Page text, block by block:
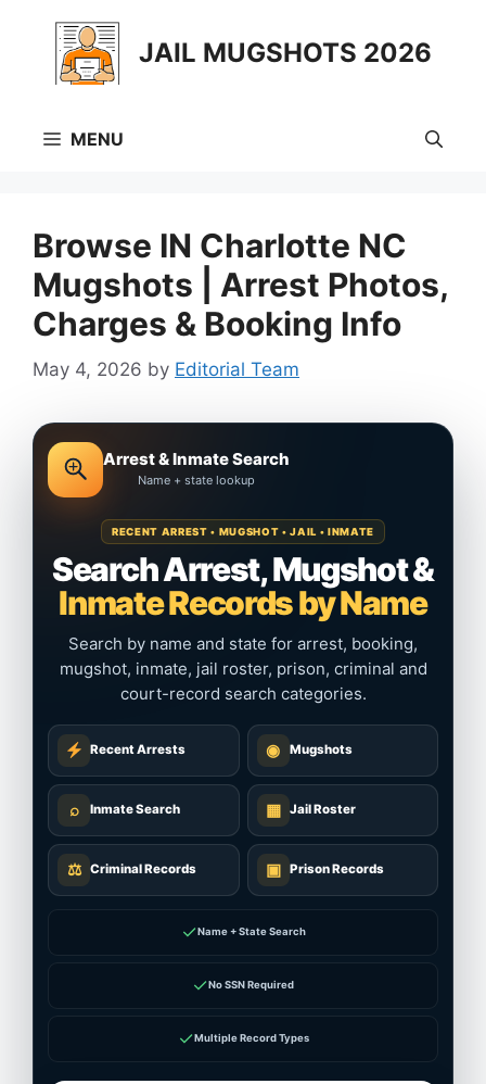
content
JAIL MUGSHOTS 2026
MENU
Browse IN Charlotte NC
Mugshots | Arrest Photos,
Charges & Booking Info
May 4, 2026 by Editorial Team
Arrest & Inmate Search
Name + state lookup
RECENT ARREST • MUGSHOT • JAIL • INMATE
Search Arrest, Mugshot &
Inmate Records by Name
Search by name and state for arrest, booking,
mugshot, inmate, jail roster, prison, criminal and
court-record search categories.
Recent Arrests ◉ Mugshots
⌕ Inmate Search ▦ Jail Roster
⚖ Criminal Records ▣ Prison Records
✓Name + State Search
✓No SSN Required
✓Multiple Record Types